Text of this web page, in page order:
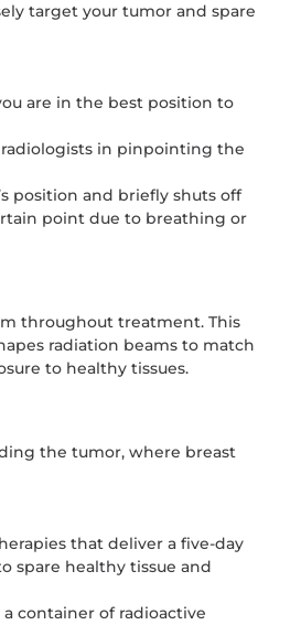
target your tumor and spare
are in the best position to
in pinpointing the
position and briefly shuts off
point due to breathing or
throughout treatment. This
radiation beams to match
to healthy tissues.
the tumor, where breast
that deliver a five-day
spare healthy tissue and
container of radioactive